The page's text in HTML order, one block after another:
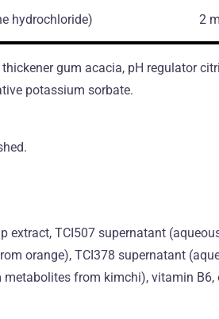
hydrochloride) 2
thickener gum acacia, pH regulator
potassium sorbate.
extract, TCI507 supernatant
orange), TCI378 supernatant
from kimchi), vitamin B6,